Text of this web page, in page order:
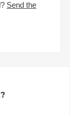
Send the